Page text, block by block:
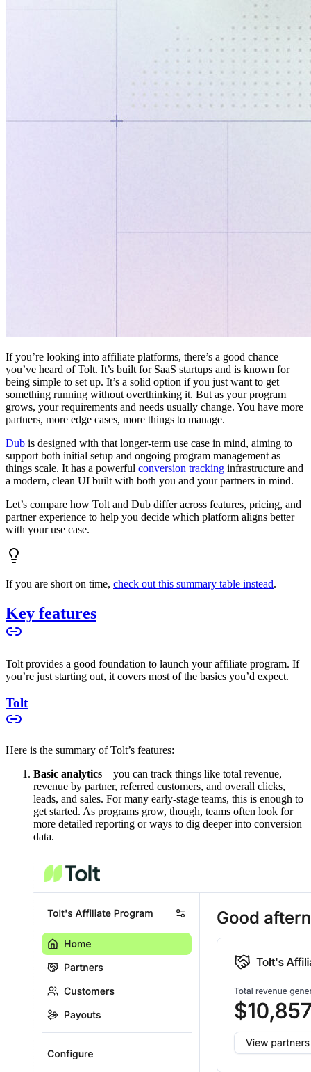
If you’re looking into affiliate platforms, there’s a good chance
you’ve heard of Tolt. It’s built for SaaS startups and is known for
being simple to set up. It’s a solid option if you just want to get
something running without overthinking it. But as your program
grows, your requirements and needs usually change. You have more
partners, more edge cases, more things to manage.
Dub is designed with that longer-term use case in mind, aiming to
support both initial setup and ongoing program management as
things scale. It has a powerful conversion tracking infrastructure and
a modern, clean UI built with both you and your partners in mind.
Let’s compare how Tolt and Dub differ across features, pricing, and
partner experience to help you decide which platform aligns better
with your use case.
If you are short on time, check out this summary table instead.
Key features
Tolt provides a good foundation to launch your affiliate program. If
you’re just starting out, it covers most of the basics you’d expect.
Tolt
Here is the summary of Tolt’s features:
Basic analytics – you can track things like total revenue,
revenue by partner, referred customers, and overall clicks,
leads, and sales. For many early-stage teams, this is enough to
get started. As programs grow, though, teams often look for
more detailed reporting or ways to dig deeper into conversion
data.